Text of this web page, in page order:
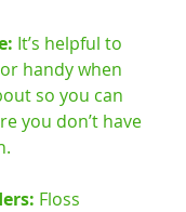
It’s helpful to
handy when
so you can
you don’t have
Floss